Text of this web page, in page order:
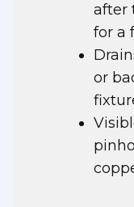
after
for a
or